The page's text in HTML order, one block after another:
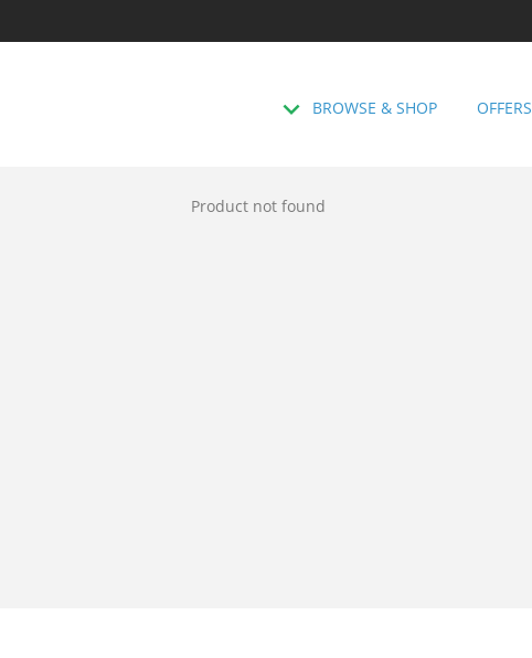
BROWSE & SHOP OFFERS
Product not found